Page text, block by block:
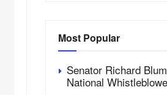
Most Popular
Senator Richard
National